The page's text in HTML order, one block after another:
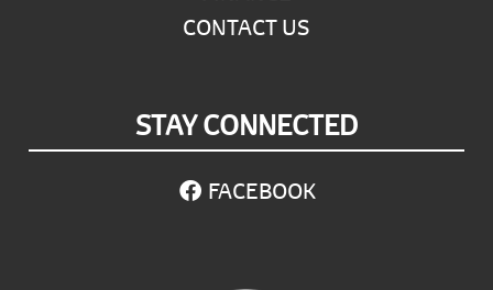
CONTACT US
STAY CONNECTED
FACEBOOK